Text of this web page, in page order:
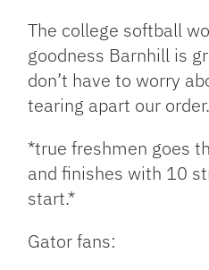
The college softball
goodness Barnhill is
don’t have to worry
tearing apart our
*true freshmen goes
and finishes with 10
start.*
Gator fans: